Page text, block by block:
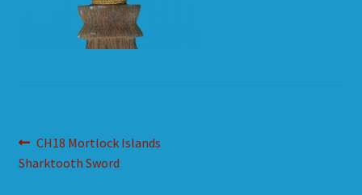
Post
navigation
Previous
post:
CH18 Mortlock Islands
Sharktooth Sword